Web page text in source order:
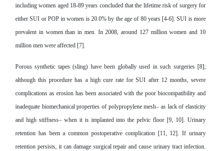
including women aged 18-89 years concluded that the lifetime risk of surgery for
either SUI or POP in women is 20.0% by the age of 80 years [4-6]. SUI is more
prevalent in women than in men. In 2008, around 127 million women and 10
million men were affected [7].
Porous synthetic tapes (sling) have been globally used in such surgeries [8];
although this procedure has a high cure rate for SUI after 12 months, severe
complications as erosion has been associated with the poor biocompatibility and
inadequate biomechanical properties of polypropylene mesh– as lack of elasticity
and high stiffness– when it is implanted into the pelvic floor [9, 10]. Urinary
retention has been a common postoperative complication [11, 12]. If urinary
retention persists, it can damage surgical repair and cause urinary tract infection.